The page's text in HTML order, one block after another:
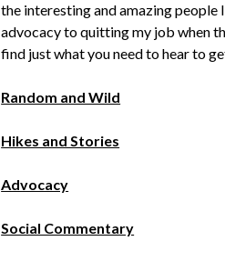
the interesting and amazing
advocacy to quitting my job when
find just what you need to hear to
Random and Wild
Hikes and Stories
Advocacy
Social Commentary